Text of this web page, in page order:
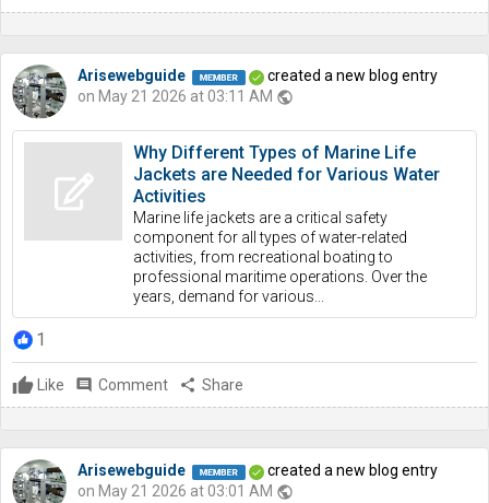
Arisewebguide
created a new blog entry
on May 21 2026 at 03:11 AM public
Why Different Types of Marine Life
Jackets are Needed for Various Water
Activities
Marine life jackets are a critical safety
component for all types of water-related
activities, from recreational boating to
professional maritime operations. Over the
years, demand for various...
1
Like comment Comment share Share
Arisewebguide
created a new blog entry
on May 21 2026 at 03:01 AM public